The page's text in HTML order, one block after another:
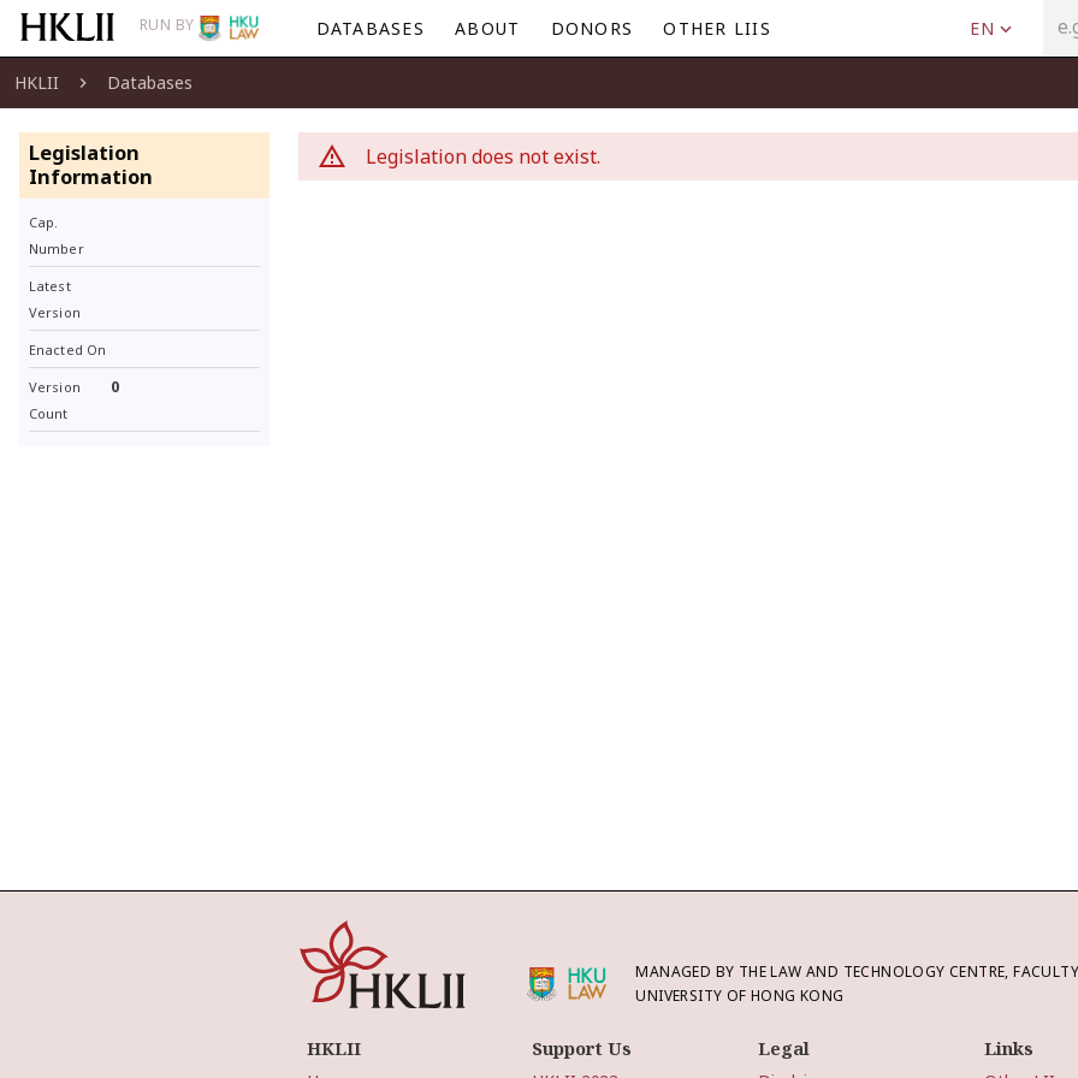
RUN BY DATABASES ABOUT DONORS OTHER LIIS EN
HKLII Databases
Legislation
Information
Cap.
Number
Latest
Version
Enacted On
Version
Count
0
Legislation does not exist.
MANAGED BY THE LAW AND TECHNOLOGY CENTRE,
UNIVERSITY OF HONG KONG
HKLII Support Us Legal Links